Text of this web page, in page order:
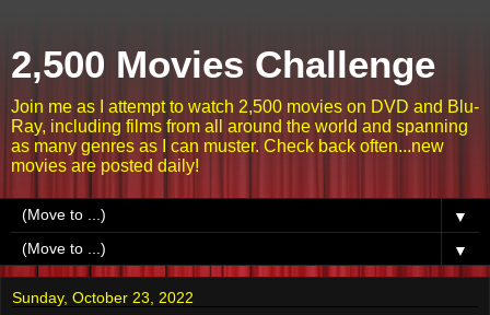
2,500 Movies Challenge
Join me as I attempt to watch 2,500 movies on DVD and Blu-
Ray, including films from all around the world and spanning
as many genres as I can muster. Check back often...new
movies are posted daily!
▼
▼
Sunday, October 23, 2022